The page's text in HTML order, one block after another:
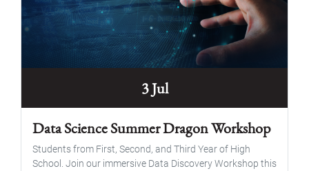
3 Jul
Data Science Summer Dragon Workshop
Students from First, Second, and Third Year of High
School. Join our immersive Data Discovery Workshop this